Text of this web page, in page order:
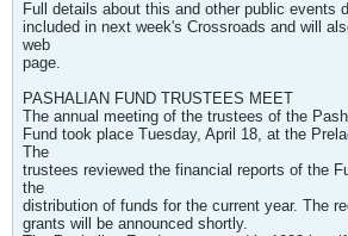
Full details about this and other public events
included in next week's Crossroads and will
web
page.
PASHALIAN FUND TRUSTEES MEET
The annual meeting of the trustees of the
Fund took place Tuesday, April 18, at the
The
trustees reviewed the financial reports of the
the
distribution of funds for the current year. The
grants will be announced shortly.